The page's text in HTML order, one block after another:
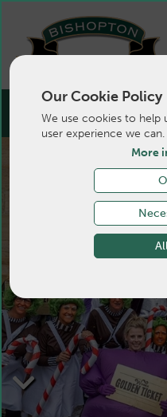
Our Cookie Policy
We use cookies to help
user experience we can.
More
Be part of a
progressive team